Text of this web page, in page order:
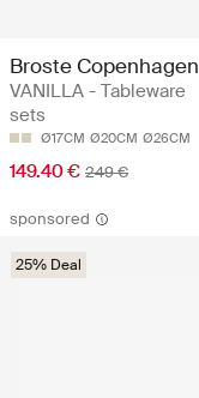
Broste Copenhagen
VANILLA - Tableware
sets
Ø17CM Ø20CM Ø26CM
149.40 € 249 €
sponsored
25% Deal